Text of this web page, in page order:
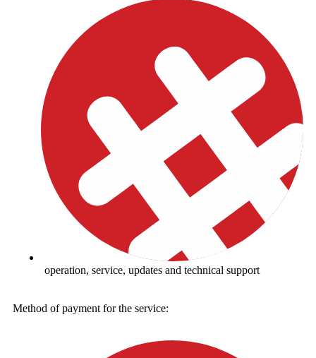
operation, service, updates and technical support
Method of payment for the service: